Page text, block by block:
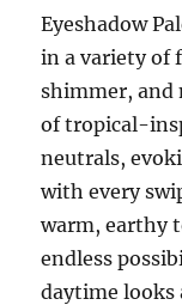
Eyeshadow
in a variety of
shimmer, and
of tropical-
neutrals,
with every
warm, earthy
endless
daytime looks